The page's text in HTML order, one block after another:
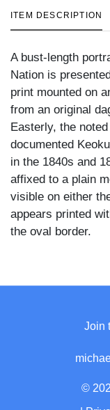
ITEM DESCRIPTION
A bust-length
Nation is
print mounted on
from an original
Easterly, the
documented
in the 1840s and
affixed to a plain
visible on either
appears printed
the oval border.
steady expression
crown. He wears
decorated with
shoulders and
sides. Face paint
markings visible
Join
©